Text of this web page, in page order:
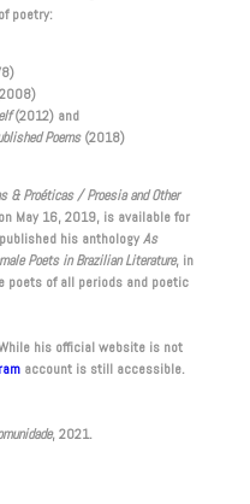
poetry:
(2012) and
Poems(2018)
& Proéticas / Proesia and Other
May 16, 2019, is available for
his anthologyAs
Poets in Brazilian Literature, in
poets of all periods and poetic
his official website is not
account is still accessible.
, 2021.